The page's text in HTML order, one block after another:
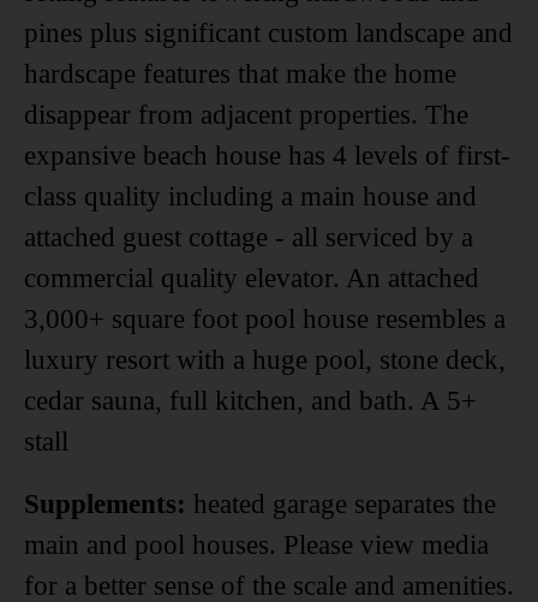
pines plus significant custom landscape and
hardscape features that make the home
disappear from adjacent properties. The
expansive beach house has 4 levels of first-
class quality including a main house and
attached guest cottage - all serviced by a
commercial quality elevator. An attached
3,000+ square foot pool house resembles a
luxury resort with a huge pool, stone deck,
cedar sauna, full kitchen, and bath. A 5+
stall
Supplements: heated garage separates the
main and pool houses. Please view media
for a better sense of the scale and amenities.